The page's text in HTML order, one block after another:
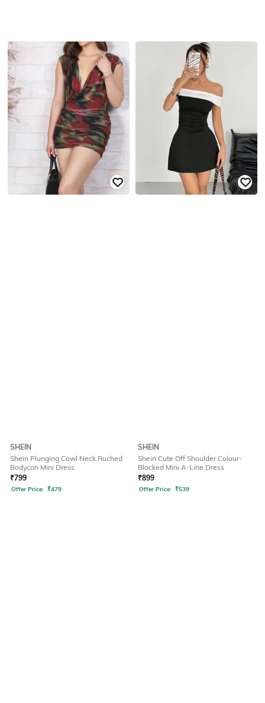
SHEIN
Shein Plunging Cowl Neck Ruched
Bodycon Mini Dress
₹799
Offer Price: ₹479
SHEIN
Shein Cute Off Shoulder Colour-
Blocked Mini A-Line Dress
₹899
Offer Price: ₹539